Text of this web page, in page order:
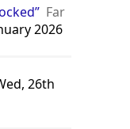
Far
2026
26th